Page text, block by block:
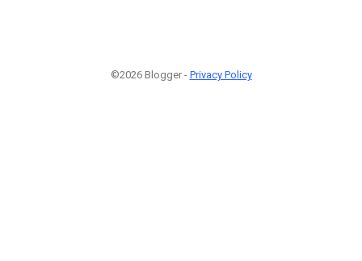
©2026 Blogger - Privacy Policy